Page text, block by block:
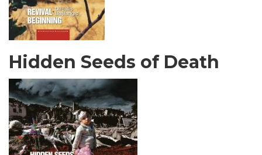
Hidden Seeds of Death